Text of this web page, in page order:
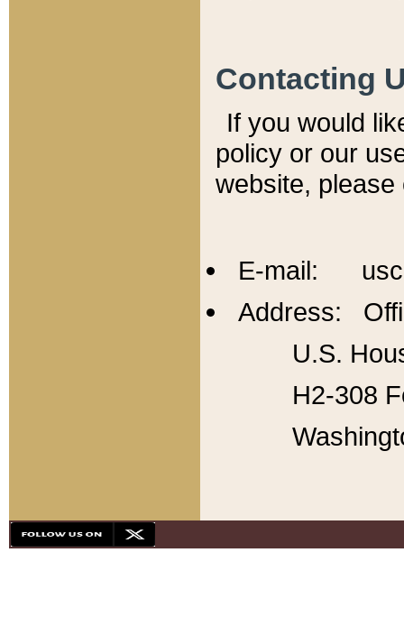
Contacting
If you would
policy or our
website,
E-mail:
Address:
U.S.
H2-308